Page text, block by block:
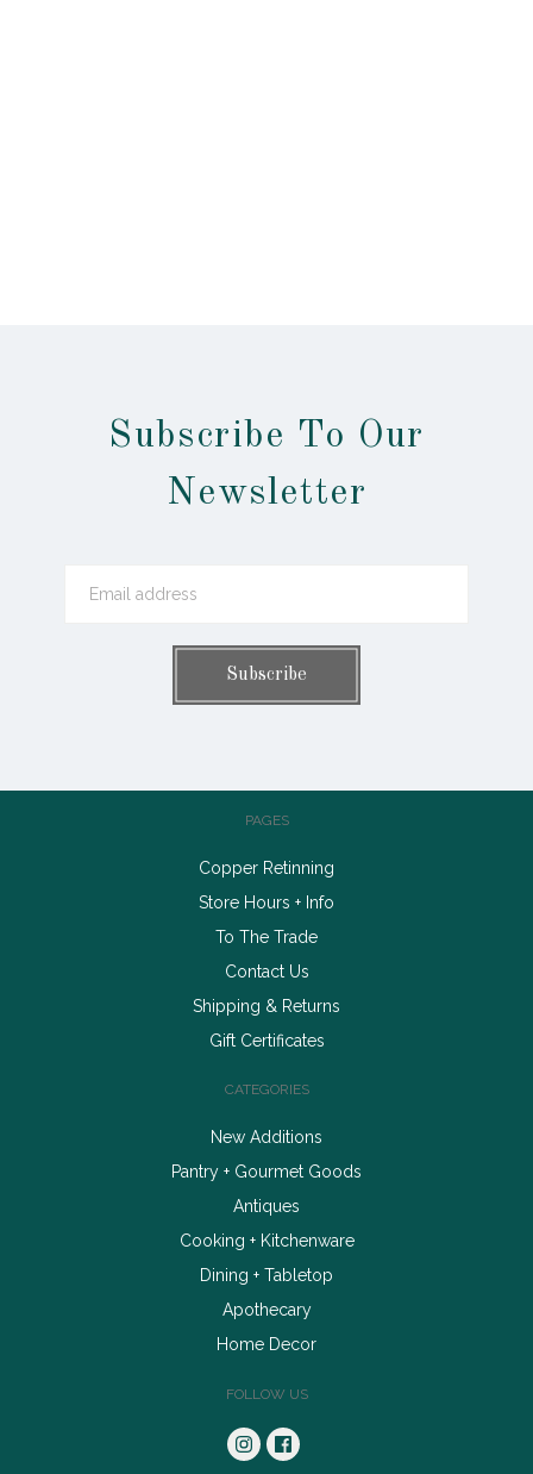
Subscribe To Our
Newsletter
PAGES
Copper Retinning
Store Hours + Info
To The Trade
Contact Us
Shipping & Returns
Gift Certificates
CATEGORIES
New Additions
Pantry + Gourmet Goods
Antiques
Cooking + Kitchenware
Dining + Tabletop
Apothecary
Home Decor
FOLLOW US